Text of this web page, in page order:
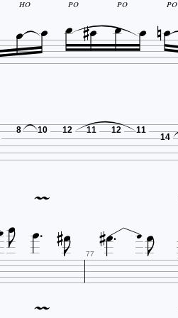
HO PO PO PO
    
8 10 12 11 12 11
14


  77  
